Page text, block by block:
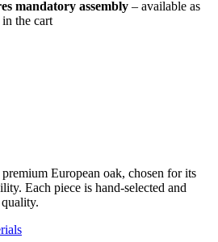
mandatory assembly – available as
the cart
European oak, chosen for its
Each piece is hand-selected and